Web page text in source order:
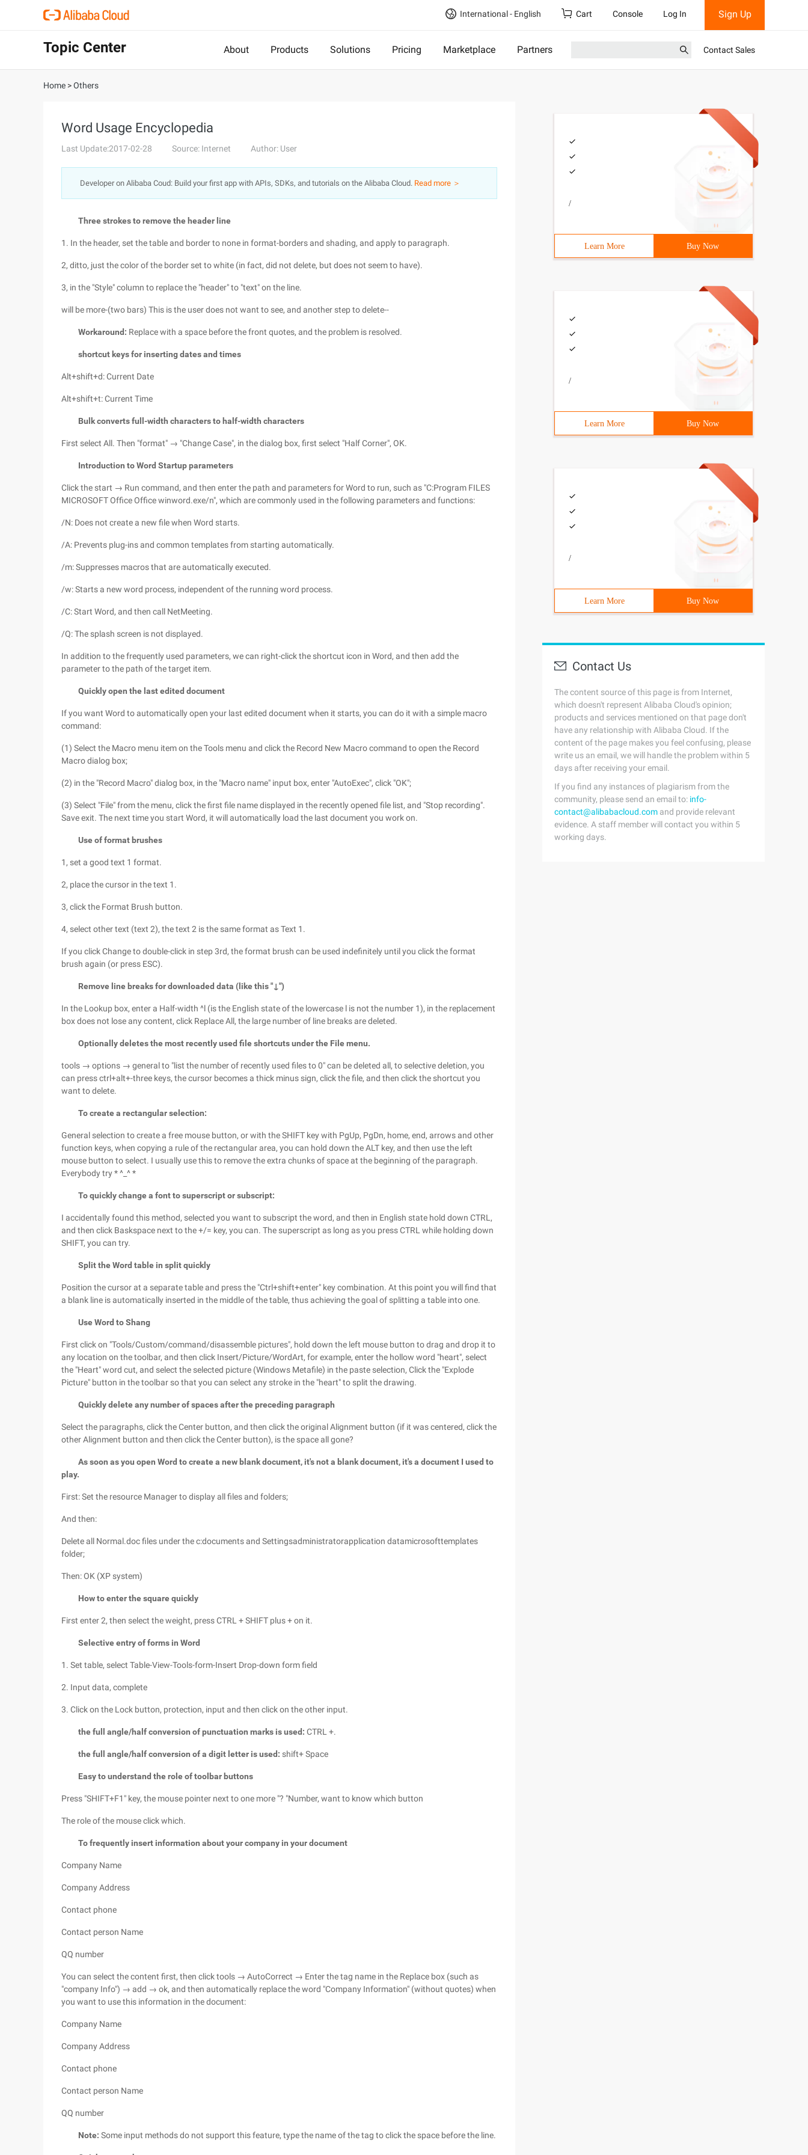
International - English Cart Console Log In Sign Up
Topic Center About Products Solutions Pricing Marketplace Partners Contact Sales
Home >Others
Word Usage Encyclopedia
Last Update:2017-02-28 Source: Internet Author: User
Developer on Alibaba Coud: Build your first app with APIs, SDKs, and tutorials on the Alibaba Cloud. Read more ＞
Three strokes to remove the header line
1. In the header, set the table and border to none in format-borders and shading, and apply to paragraph.
2, ditto, just the color of the border set to white (in fact, did not delete, but does not seem to have).
3, in the "Style" column to replace the "header" to "text" on the line.
will be more-(two bars) This is the user does not want to see, and another step to delete--
Workaround: Replace with a space before the front quotes, and the problem is resolved.
shortcut keys for inserting dates and times
Alt+shift+d: Current Date
Alt+shift+t: Current Time
Bulk converts full-width characters to half-width characters
First select All. Then "format" → "Change Case", in the dialog box, first select "Half Corner", OK.
Introduction to Word Startup parameters
Click the start → Run command, and then enter the path and parameters for Word to run, such as "C:Program FILES
MICROSOFT Office Office winword.exe/n", which are commonly used in the following parameters and functions:
/N: Does not create a new file when Word starts.
/A: Prevents plug-ins and common templates from starting automatically.
/m: Suppresses macros that are automatically executed.
/w: Starts a new word process, independent of the running word process.
/C: Start Word, and then call NetMeeting.
/Q: The splash screen is not displayed.
In addition to the frequently used parameters, we can right-click the shortcut icon in Word, and then add the
parameter to the path of the target item.
Quickly open the last edited document
If you want Word to automatically open your last edited document when it starts, you can do it with a simple macro
command:
(1) Select the Macro menu item on the Tools menu and click the Record New Macro command to open the Record
Macro dialog box;
(2) in the "Record Macro" dialog box, in the "Macro name" input box, enter "AutoExec", click "OK";
(3) Select "File" from the menu, click the first file name displayed in the recently opened file list, and "Stop recording".
Save exit. The next time you start Word, it will automatically load the last document you work on.
Use of format brushes
1, set a good text 1 format.
2, place the cursor in the text 1.
3, click the Format Brush button.
4, select other text (text 2), the text 2 is the same format as Text 1.
If you click Change to double-click in step 3rd, the format brush can be used indefinitely until you click the format
brush again (or press ESC).
Remove line breaks for downloaded data (like this "↓")
In the Lookup box, enter a Half-width ^l (is the English state of the lowercase l is not the number 1), in the replacement
box does not lose any content, click Replace All, the large number of line breaks are deleted.
Optionally deletes the most recently used file shortcuts under the File menu.
tools → options → general to "list the number of recently used files to 0" can be deleted all, to selective deletion, you
can press ctrl+alt+-three keys, the cursor becomes a thick minus sign, click the file, and then click the shortcut you
want to delete.
To create a rectangular selection:
General selection to create a free mouse button, or with the SHIFT key with PgUp, PgDn, home, end, arrows and other
function keys, when copying a rule of the rectangular area, you can hold down the ALT key, and then use the left
mouse button to select. I usually use this to remove the extra chunks of space at the beginning of the paragraph.
Everybody try * ^_^ *
To quickly change a font to superscript or subscript:
I accidentally found this method, selected you want to subscript the word, and then in English state hold down CTRL,
and then click Baskspace next to the +/= key, you can. The superscript as long as you press CTRL while holding down
SHIFT, you can try.
Split the Word table in split quickly
Position the cursor at a separate table and press the "Ctrl+shift+enter" key combination. At this point you will find that
a blank line is automatically inserted in the middle of the table, thus achieving the goal of splitting a table into one.
Use Word to Shang
First click on "Tools/Custom/command/disassemble pictures", hold down the left mouse button to drag and drop it to
any location on the toolbar, and then click Insert/Picture/WordArt, for example, enter the hollow word "heart", select
the "Heart" word cut, and select the selected picture (Windows Metafile) in the paste selection, Click the "Explode
Picture" button in the toolbar so that you can select any stroke in the "heart" to split the drawing.
Quickly delete any number of spaces after the preceding paragraph
Select the paragraphs, click the Center button, and then click the original Alignment button (if it was centered, click the
other Alignment button and then click the Center button), is the space all gone?
As soon as you open Word to create a new blank document, it's not a blank document, it's a document I used to
play.
First: Set the resource Manager to display all files and folders;
And then:
Delete all Normal.doc files under the c:documents and Settingsadministratorapplication datamicrosofttemplates
folder;
Then: OK (XP system)
How to enter the square quickly
First enter 2, then select the weight, press CTRL + SHIFT plus + on it.
Selective entry of forms in Word
1. Set table, select Table-View-Tools-form-Insert Drop-down form field
2. Input data, complete
3. Click on the Lock button, protection, input and then click on the other input.
the full angle/half conversion of punctuation marks is used: CTRL +.
the full angle/half conversion of a digit letter is used: shift+ Space
Easy to understand the role of toolbar buttons
Press "SHIFT+F1" key, the mouse pointer next to one more "? "Number, want to know which button
The role of the mouse click which.
To frequently insert information about your company in your document
Company Name
Company Address
Contact phone
Contact person Name
QQ number
You can select the content first, then click tools → AutoCorrect → Enter the tag name in the Replace box (such as
"company Info") → add → ok, and then automatically replace the word "Company Information" (without quotes) when
you want to use this information in the document:
Company Name
Company Address
Contact phone
Contact person Name
QQ number
Note: Some input methods do not support this feature, type the name of the tag to click the space before the line.
/
Learn More Buy Now
/
Learn More Buy Now
/
Learn More Buy Now
Contact Us
The content source of this page is from Internet,
which doesn't represent Alibaba Cloud's opinion;
products and services mentioned on that page don't
have any relationship with Alibaba Cloud. If the
content of the page makes you feel confusing, please
write us an email, we will handle the problem within 5
days after receiving your email.
If you find any instances of plagiarism from the
community, please send an email to: info-
contact@alibabacloud.com and provide relevant
evidence. A staff member will contact you within 5
working days.